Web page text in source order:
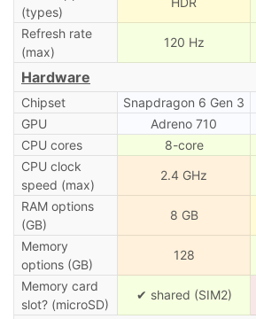
(types)
Refresh rate
(max)
120 Hz
Hardware
Chipset Snapdragon 6 Gen 3
GPU
Adreno 710
CPU cores
8-core
CPU clock
speed (max)
2.4 GHz
RAM options
(GB)
8 GB
Memory
options (GB)
128
Memory card
slot? (microSD)
✔ shared (SIM2)